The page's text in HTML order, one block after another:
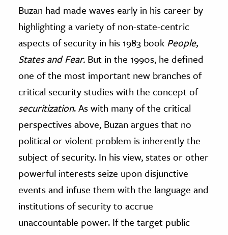
Buzan had made waves early in his career by
highlighting a variety of non-state-centric
aspects of security in his 1983 book People,
States and Fear. But in the 1990s, he defined
one of the most important new branches of
critical security studies with the concept of
securitization. As with many of the critical
perspectives above, Buzan argues that no
political or violent problem is inherently the
subject of security. In his view, states or other
powerful interests seize upon disjunctive
events and infuse them with the language and
institutions of security to accrue
unaccountable power. If the target public